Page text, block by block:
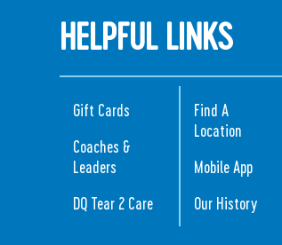
HELPFUL LINKS
Gift Cards
Coaches &
Leaders
DQ Tear 2 Care
Find A
Location
Mobile App
Our History